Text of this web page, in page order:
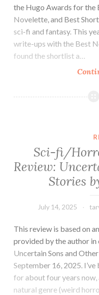
the Hugo Awards for the
Novelette, and Best
sci-fi and fantasy. This
write-ups with the Best
found the shortlist a…
Sci-fi/
Review:
Stories
July 14, 2025
This review is based on
provided by the author in
Uncertain Sons and
September 16, 2025.
for about four years now,
natural genre (weird